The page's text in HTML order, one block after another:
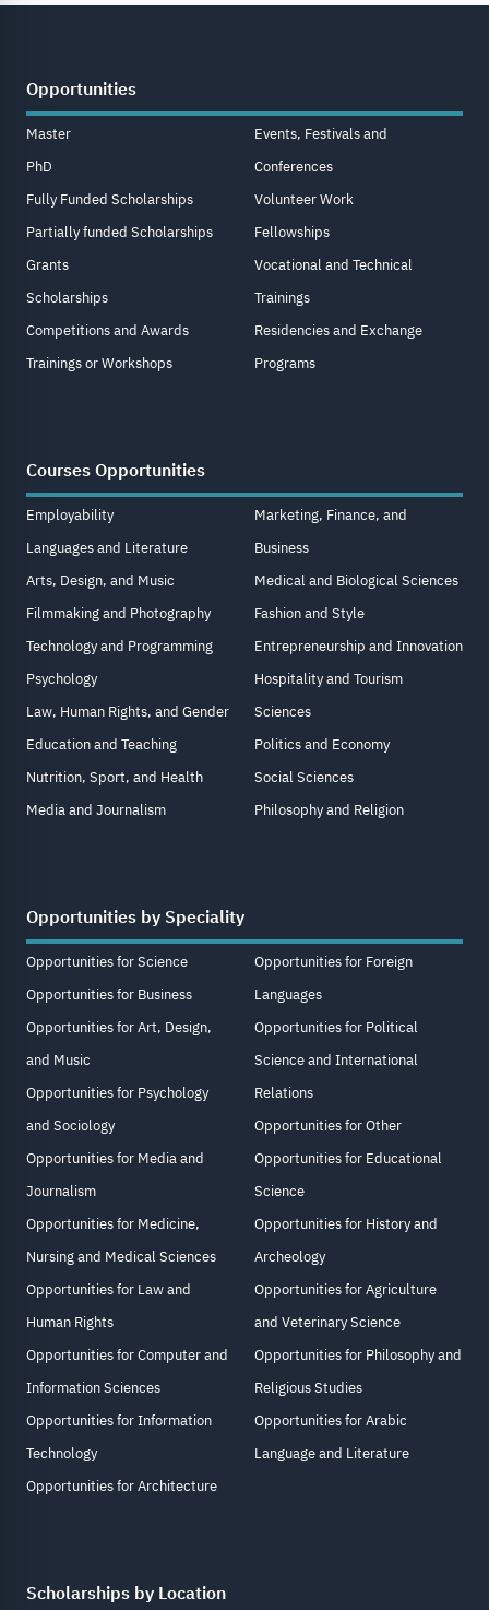
Opportunities
Master
PhD
Fully Funded Scholarships
Partially funded Scholarships
Grants
Scholarships
Competitions and Awards
Trainings or Workshops
Events, Festivals and
Conferences
Volunteer Work
Fellowships
Vocational and Technical
Trainings
Residencies and Exchange
Programs
Courses Opportunities
Employability
Languages and Literature
Arts, Design, and Music
Filmmaking and Photography
Technology and Programming
Psychology
Law, Human Rights, and Gender
Education and Teaching
Nutrition, Sport, and Health
Media and Journalism
Marketing, Finance, and
Business
Medical and Biological Sciences
Fashion and Style
Entrepreneurship and Innovation
Hospitality and Tourism
Sciences
Politics and Economy
Social Sciences
Philosophy and Religion
Opportunities by Speciality
Opportunities for Science
Opportunities for Business
Opportunities for Art, Design,
and Music
Opportunities for Psychology
and Sociology
Opportunities for Media and
Journalism
Opportunities for Medicine,
Nursing and Medical Sciences
Opportunities for Law and
Human Rights
Opportunities for Computer and
Information Sciences
Opportunities for Information
Technology
Opportunities for Architecture
Opportunities for Foreign
Languages
Opportunities for Political
Science and International
Relations
Opportunities for Other
Opportunities for Educational
Science
Opportunities for History and
Archeology
Opportunities for Agriculture
and Veterinary Science
Opportunities for Philosophy and
Religious Studies
Opportunities for Arabic
Language and Literature
Scholarships by Location